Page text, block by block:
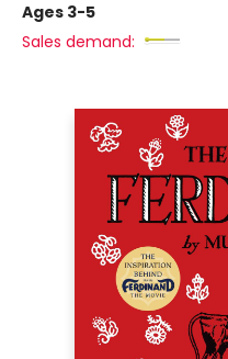
Ages 3-5
Sales demand: